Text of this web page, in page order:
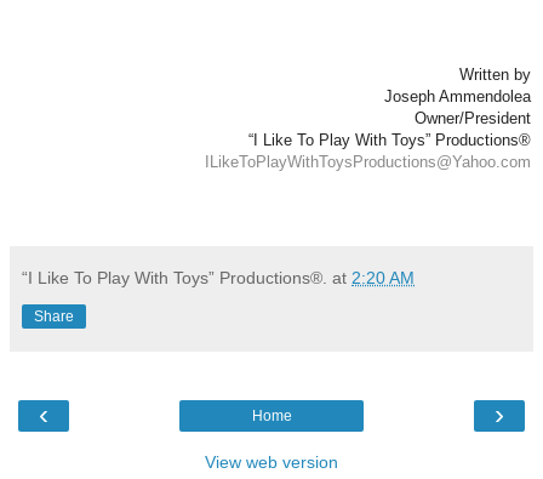
Written by
Joseph Ammendolea
Owner/President
“I Like To Play With Toys” Productions®
ILikeToPlayWithToysProductions@Yahoo.com
“I Like To Play With Toys” Productions®. at 2:20 AM
Share
‹ ›
Home
View web version